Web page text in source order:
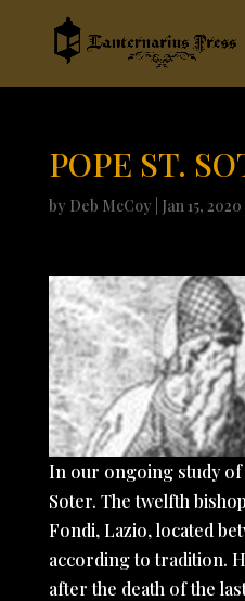
POPE ST.
by Deb McCoy Jan 15, 2020
In our ongoing study of
Soter. The twelfth
Fondi, Lazio, located
according to tradition.
after the death of the